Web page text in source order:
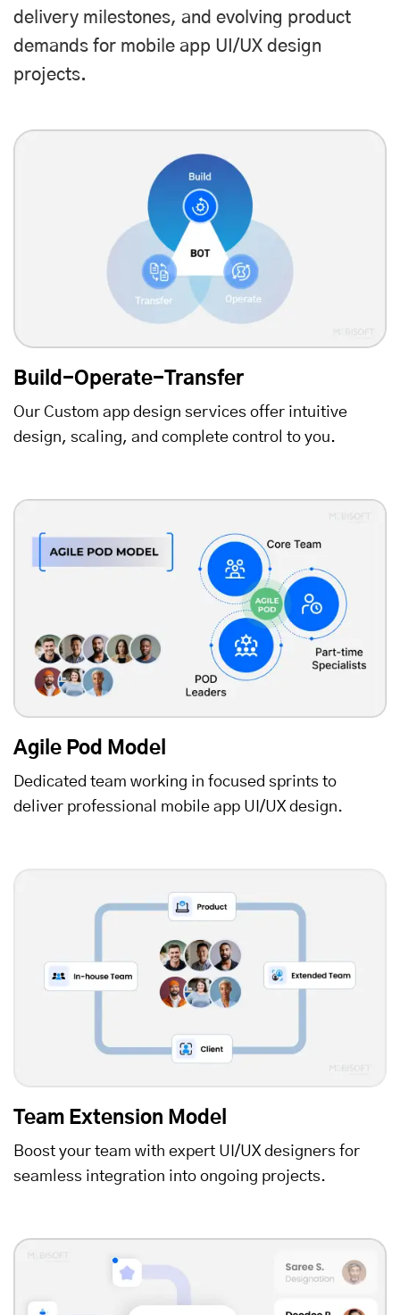
delivery milestones, and evolving product
demands for mobile app UI/UX design
projects.
Build-Operate-Transfer
Our Custom app design services offer intuitive
design, scaling, and complete control to you.
Agile Pod Model
Dedicated team working in focused sprints to
deliver professional mobile app UI/UX design.
Team Extension Model
Boost your team with expert UI/UX designers for
seamless integration into ongoing projects.